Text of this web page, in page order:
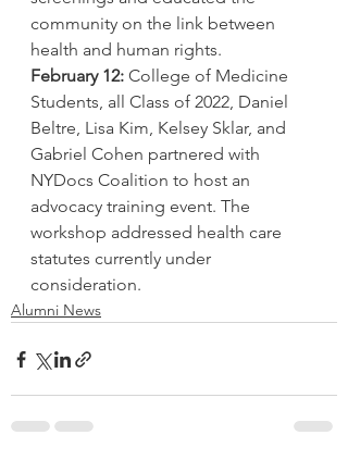
community on the link between
health and human rights.
February 12: College of Medicine
Students, all Class of 2022, Daniel
Beltre, Lisa Kim, Kelsey Sklar, and
Gabriel Cohen partnered with
NYDocs Coalition to host an
advocacy training event. The
workshop addressed health care
statutes currently under
consideration.
Alumni News